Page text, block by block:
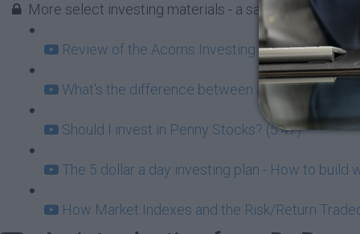
More select investing materials - a sample from
Review of the Acorns Investing app (9:31)
What's the difference between a 401k and an
Should I invest in Penny Stocks? (5:47)
The 5 dollar a day investing plan - How to
How Market Indexes and the Risk/Return